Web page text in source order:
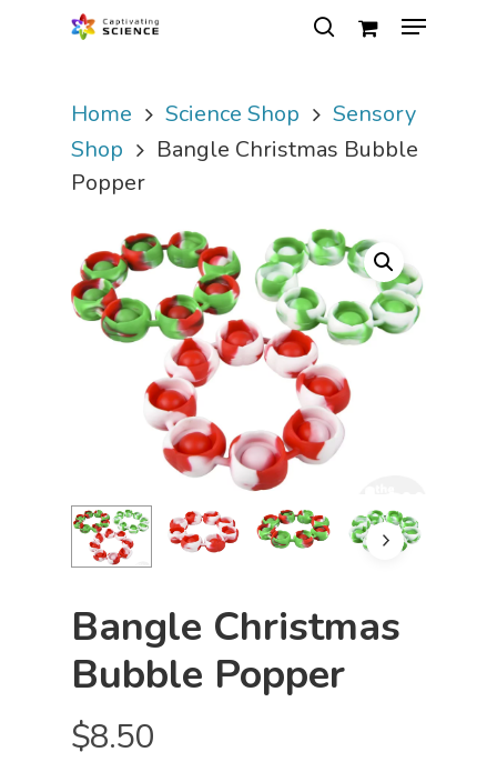
Hit enter to search or ESC to close
Home Science Shop
Sensory
Shop
Bangle Christmas Bubble
Popper
Bangle Christmas
Bubble Popper
$8.50